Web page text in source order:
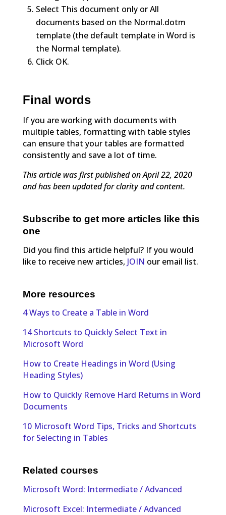
Select This document only or All
documents based on the Normal.dotm
template (the default template in Word is
the Normal template).
Click OK.
Final words
If you are working with documents with
multiple tables, formatting with table styles
can ensure that your tables are formatted
consistently and save a lot of time.
This article was first published on April 22, 2020
and has been updated for clarity and content.
Subscribe to get more articles like this
one
Did you find this article helpful? If you would
like to receive new articles, JOIN our email list.
More resources
4 Ways to Create a Table in Word
14 Shortcuts to Quickly Select Text in
Microsoft Word
How to Create Headings in Word (Using
Heading Styles)
How to Quickly Remove Hard Returns in Word
Documents
10 Microsoft Word Tips, Tricks and Shortcuts
for Selecting in Tables
Related courses
Microsoft Word: Intermediate / Advanced
Microsoft Excel: Intermediate / Advanced